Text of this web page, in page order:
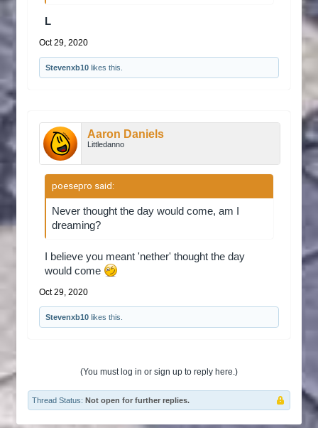
L
Oct 29, 2020
Stevenxb10 likes this.
Aaron Daniels
Littledanno
poesepro said:
Never thought the day would come, am I
dreaming?
I believe you meant 'nether' thought the day
would come
Oct 29, 2020
Stevenxb10 likes this.
(You must log in or sign up to reply here.)
Thread Status: Not open for further replies.